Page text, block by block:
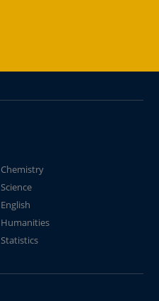
Chemistry
Science
English
Humanities
Statistics